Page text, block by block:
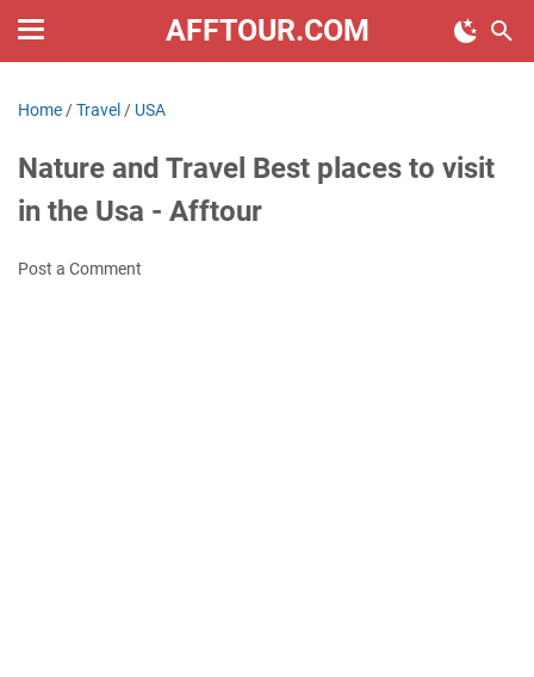
AFFTOUR.COM
Home /Travel / USA
Nature and Travel Best places to visit
in the Usa - Afftour
Post a Comment